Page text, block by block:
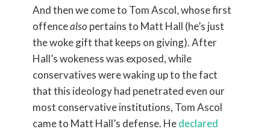
And then we come to Tom Ascol, whose first
offencealso pertains to Matt Hall (he’s just
the woke gift that keeps on giving). After
Hall’s wokeness was exposed, while
conservatives were waking up to the fact
that this ideology had penetrated even our
most conservative institutions, Tom Ascol
came to Matt Hall’s defense. Hedeclared